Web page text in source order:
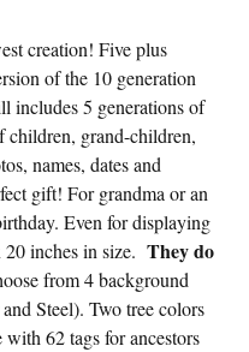
creation! Five plus
of the 10 generation
includes 5 generations of
children, grand-children,
names, dates and
gift! For grandma or an
Even for displaying
20 inches in size.They do
from 4 background
Steel). Two tree colors
62 tags for ancestors